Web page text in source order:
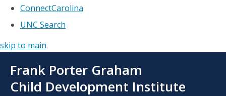
ConnectCarolina
UNC Search
skip to main
main
Frank Porter Graham
Child Development Institute